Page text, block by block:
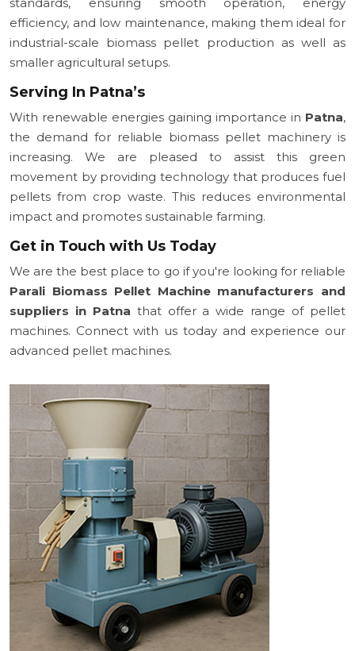
efficiency, and low maintenance, making them ideal for
industrial-scale biomass pellet production as well as
smaller agricultural setups.
Serving In Patna’s
With renewable energies gaining importance in Patna,
the demand for reliable biomass pellet machinery is
increasing. We are pleased to assist this green
movement by providing technology that produces fuel
pellets from crop waste. This reduces environmental
impact and promotes sustainable farming.
Get in Touch with Us Today
We are the best place to go if you're looking for reliable
Parali Biomass Pellet Machine manufacturers and
suppliers in Patna that offer a wide range of pellet
machines. Connect with us today and experience our
advanced pellet machines.